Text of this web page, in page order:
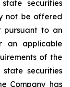
securities
not be offered
pursuant to an
an applicable
of the
securities
Company has